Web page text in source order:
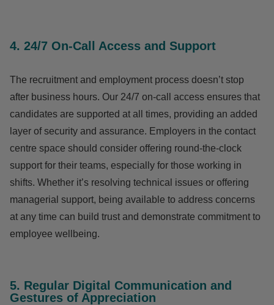
4. 24/7 On-Call Access and Support
The recruitment and employment process doesn’t stop
after business hours. Our 24/7 on-call access ensures that
candidates are supported at all times, providing an added
layer of security and assurance. Employers in the contact
centre space should consider offering round-the-clock
support for their teams, especially for those working in
shifts. Whether it’s resolving technical issues or offering
managerial support, being available to address concerns
at any time can build trust and demonstrate commitment to
employee wellbeing.
5. Regular Digital Communication and
Gestures of Appreciation